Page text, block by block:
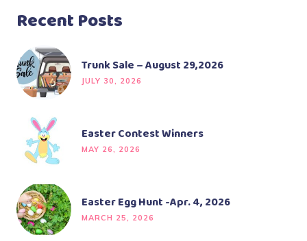
Recent Posts
Trunk Sale – August 29,2026
JULY 30, 2026
Easter Contest Winners
MAY 26, 2026
Easter Egg Hunt -Apr. 4, 2026
MARCH 25, 2026